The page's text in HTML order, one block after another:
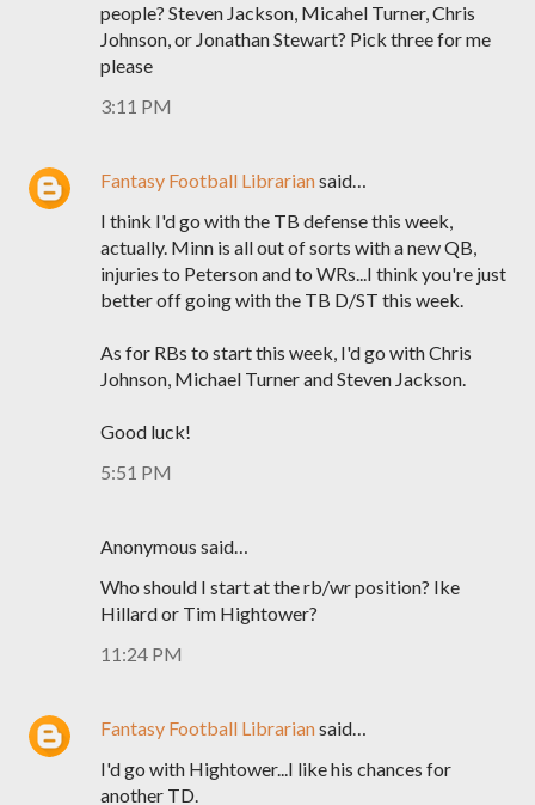
people? Steven Jackson, Micahel Turner, Chris
Johnson, or Jonathan Stewart? Pick three for me
please
3:11 PM
Fantasy Football Librariansaid…
I think I'd go with the TB defense this week,
actually. Minn is all out of sorts with a new QB,
injuries to Peterson and to WRs...I think you're just
better off going with the TB D/ST this week.
As for RBs to start this week, I'd go with Chris
Johnson, Michael Turner and Steven Jackson.
Good luck!
5:51 PM
Anonymous said…
Who should I start at the rb/wr position? Ike
Hillard or Tim Hightower?
11:24 PM
Fantasy Football Librariansaid…
I'd go with Hightower...I like his chances for
another TD.